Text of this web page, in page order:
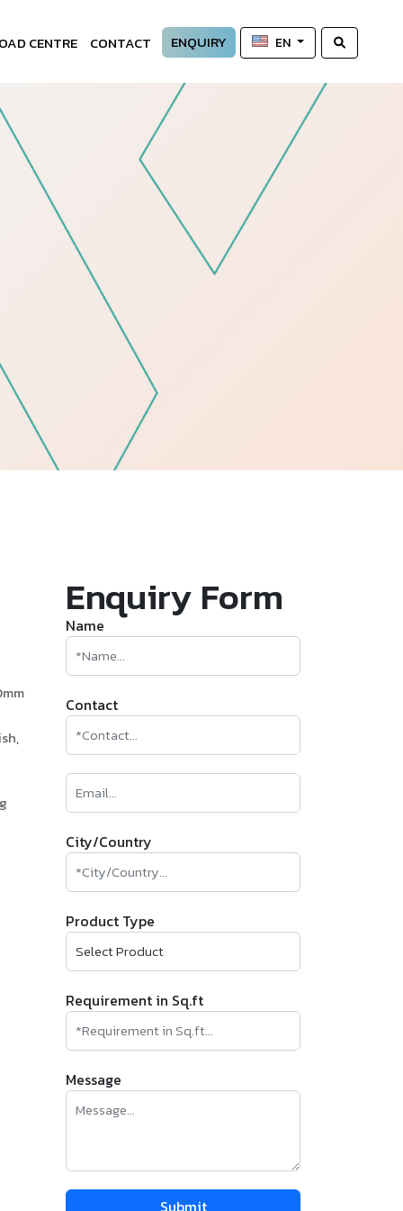
CENTRE CONTACT ENQUIRY EN
Follow Us
Enquiry Form
Name
Contact
City/Country
Product Type
Requirement in Sq.ft
Message